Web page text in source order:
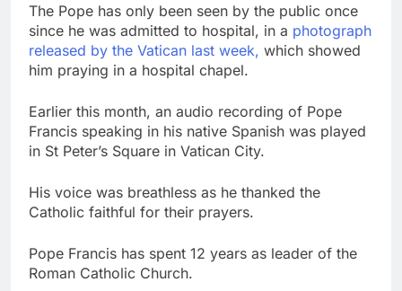
The Pope has only been seen by the public once
since he was admitted to hospital, in a photograph
released by the Vatican last week, which showed
him praying in a hospital chapel.
Earlier this month, an audio recording of Pope
Francis speaking in his native Spanish was played
in St Peter’s Square in Vatican City.
His voice was breathless as he thanked the
Catholic faithful for their prayers.
Pope Francis has spent 12 years as leader of the
Roman Catholic Church.